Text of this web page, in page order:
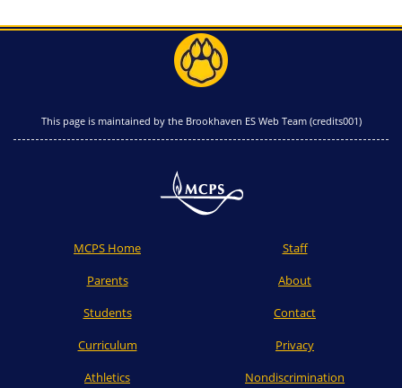
This page is maintained by the Brookhaven ES Web Team (credits001)
MCPS Home
Parents
Students
Curriculum
Athletics
Staff
About
Contact
Privacy
Nondiscrimination